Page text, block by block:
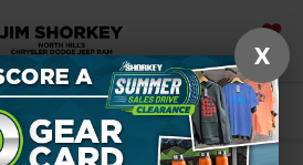
SAVED
X